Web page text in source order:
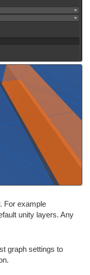
For example
unity layers. Any
graph settings to